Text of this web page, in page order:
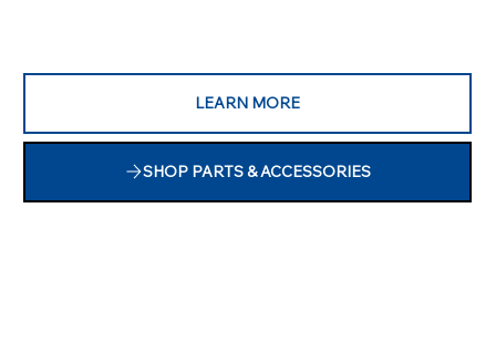
LEARN MORE
SHOP PARTS & ACCESSORIES